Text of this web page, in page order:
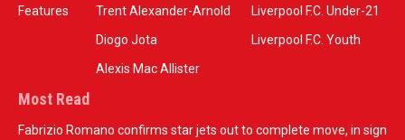
Features
Trent Alexander-Arnold
Diogo Jota
Alexis Mac Allister
Liverpool F.C. Under-21
Liverpool F.C. Youth
Most Read
Fabrizio Romano confirms star jets out to complete move, in sign